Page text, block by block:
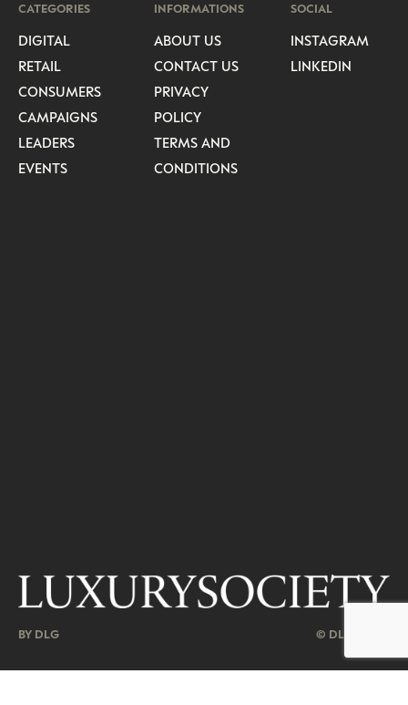
CATEGORIES
DIGITAL
RETAIL
CONSUMERS
CAMPAIGNS
LEADERS
EVENTS
INFORMATIONS
ABOUT US
CONTACT US
PRIVACY
POLICY
TERMS AND
CONDITIONS
SOCIAL
INSTAGRAM
LINKEDIN
BY DLG © DLG. 2026